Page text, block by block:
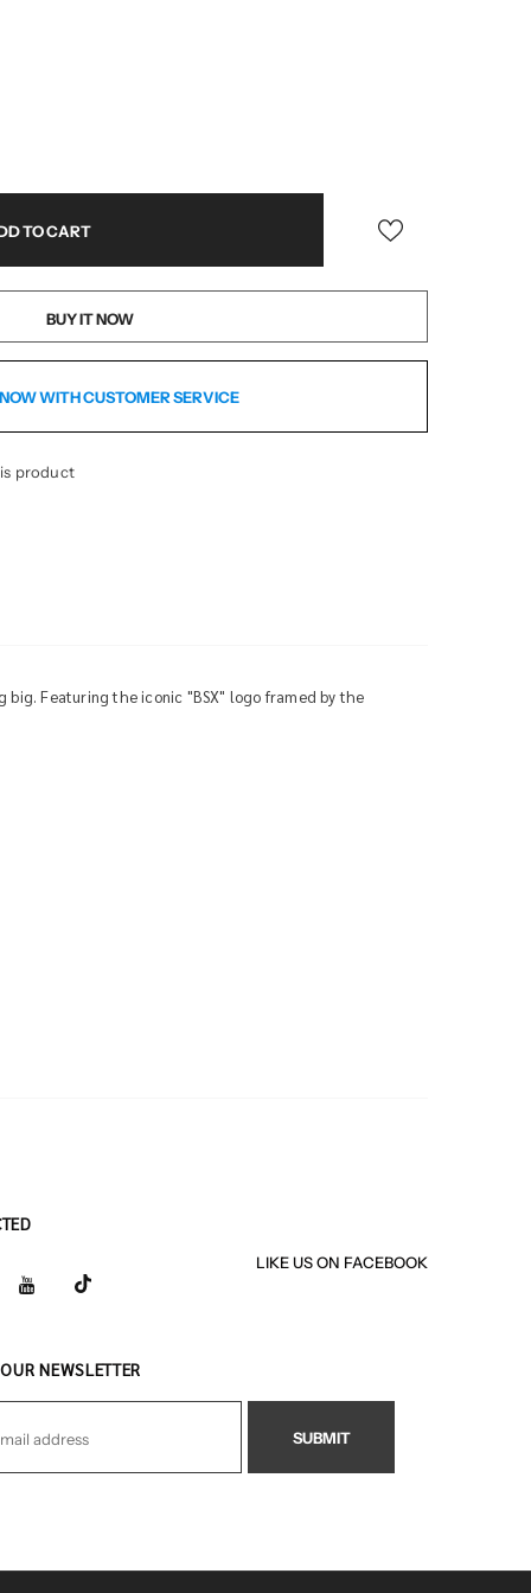
BUY IT NOW
WITH CUSTOMER SERVICE
product
big. Featuring the iconic "BSX" logo framed by the
LIKE USON FACEBOOK
NEWSLETTER